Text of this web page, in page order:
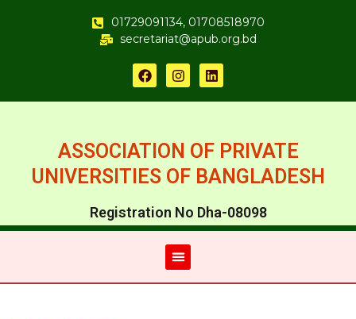
01729091134, 01708518970
secretariat@apub.org.bd
ASSOCIATION OF PRIVATE
UNIVERSITIES OF BANGLADESH
Registration No Dha-08098